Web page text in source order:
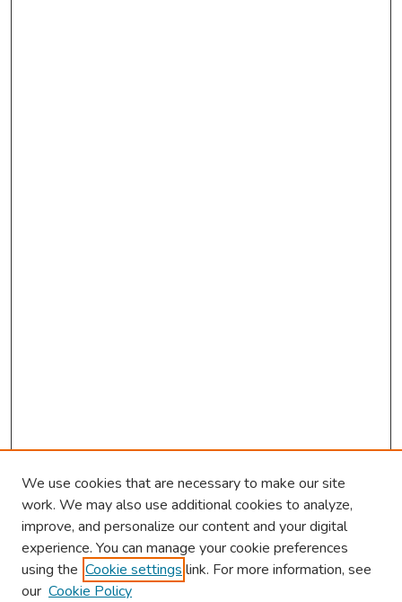
About This Conference
We use cookies that are necessary to make our site
work. We may also use additional cookies to analyze,
improve, and personalize our content and your digital
experience. You can manage your cookie preferences
using the Cookie settings link. For more information, see
our Cookie Policy